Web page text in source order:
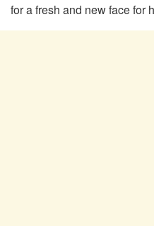
for a fresh and new face for